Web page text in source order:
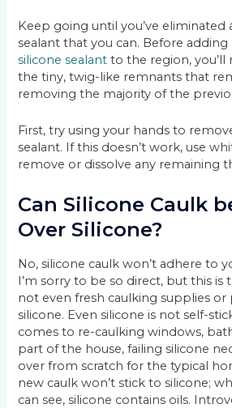
Keep going until you’ve eliminated
sealant that you can. Before adding
silicone sealant to the region,
the tiny, twig-like remnants that
removing the majority of the
First, try using your hands to
sealant. If this doesn’t work, use
remove or dissolve any remaining
Can Silicone Caulk
Over Silicone?
No, silicone caulk won’t adhere to
I’m sorry to be so direct, but this is
not even fresh caulking supplies or
silicone. Even silicone is not self-
comes to re-caulking windows,
part of the house, failing silicone
over from scratch for the typical
new caulk won’t stick to silicone;
can see, silicone contains oils.